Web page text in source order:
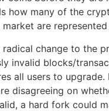
how many of the
are
radical change to the
invalid blocks/
all users to upgrade.
disagreeing on
a hard fork could